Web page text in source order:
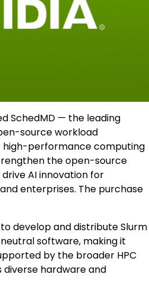
SchedMD — the leading
source workload
performance computing
the open-source
AI innovation for
enterprises. The purchase
develop and distribute Slurm
software, making it
by the broader HPC
hardware and